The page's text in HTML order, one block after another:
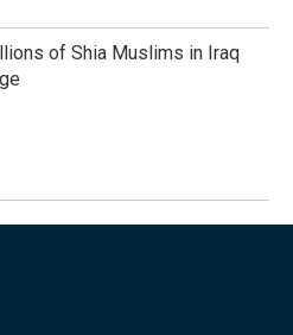
of Shia Muslims in Iraq